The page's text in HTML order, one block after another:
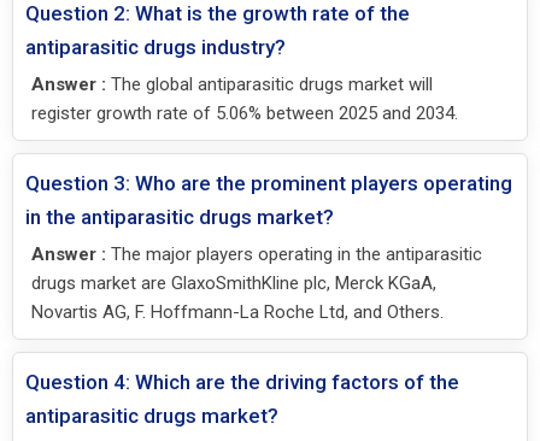
Question 2: What is the growth rate of the
antiparasitic drugs industry?
Answer : The global antiparasitic drugs market will
register growth rate of 5.06% between 2025 and 2034.
Question 3: Who are the prominent players operating
in the antiparasitic drugs market?
Answer : The major players operating in the antiparasitic
drugs market are GlaxoSmithKline plc, Merck KGaA,
Novartis AG, F. Hoffmann-La Roche Ltd, and Others.
Question 4: Which are the driving factors of the
antiparasitic drugs market?